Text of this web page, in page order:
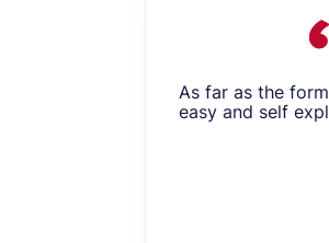
As far as the
easy and self